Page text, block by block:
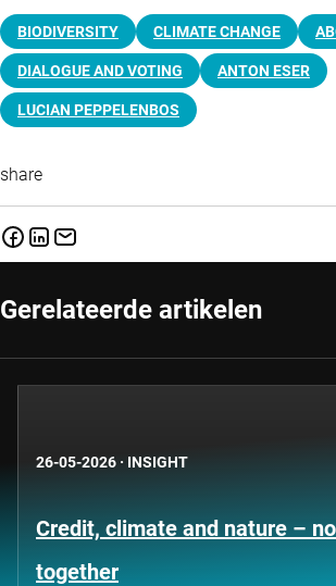
BIODIVERSITY CLIMATE CHANGE
DIALOGUE AND VOTING ANTON ESER
LUCIAN PEPPELENBOS
share
Gerelateerde artikelen
26-05-2026 · INSIGHT
Credit, climate and nature –
together